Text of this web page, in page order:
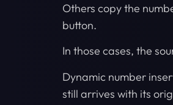
Others copy the
button.
In those cases, the
Dynamic number
still arrives with its